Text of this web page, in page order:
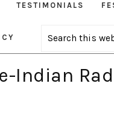
TESTIMONIALS
Search
this
Indian